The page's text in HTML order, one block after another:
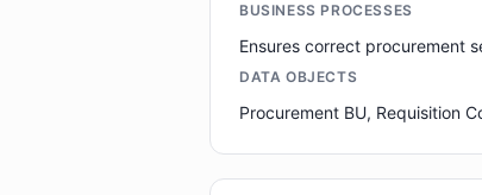
BUSINESS PROCESSES
Ensures correct procurement
DATA OBJECTS
Procurement BU, Requisition